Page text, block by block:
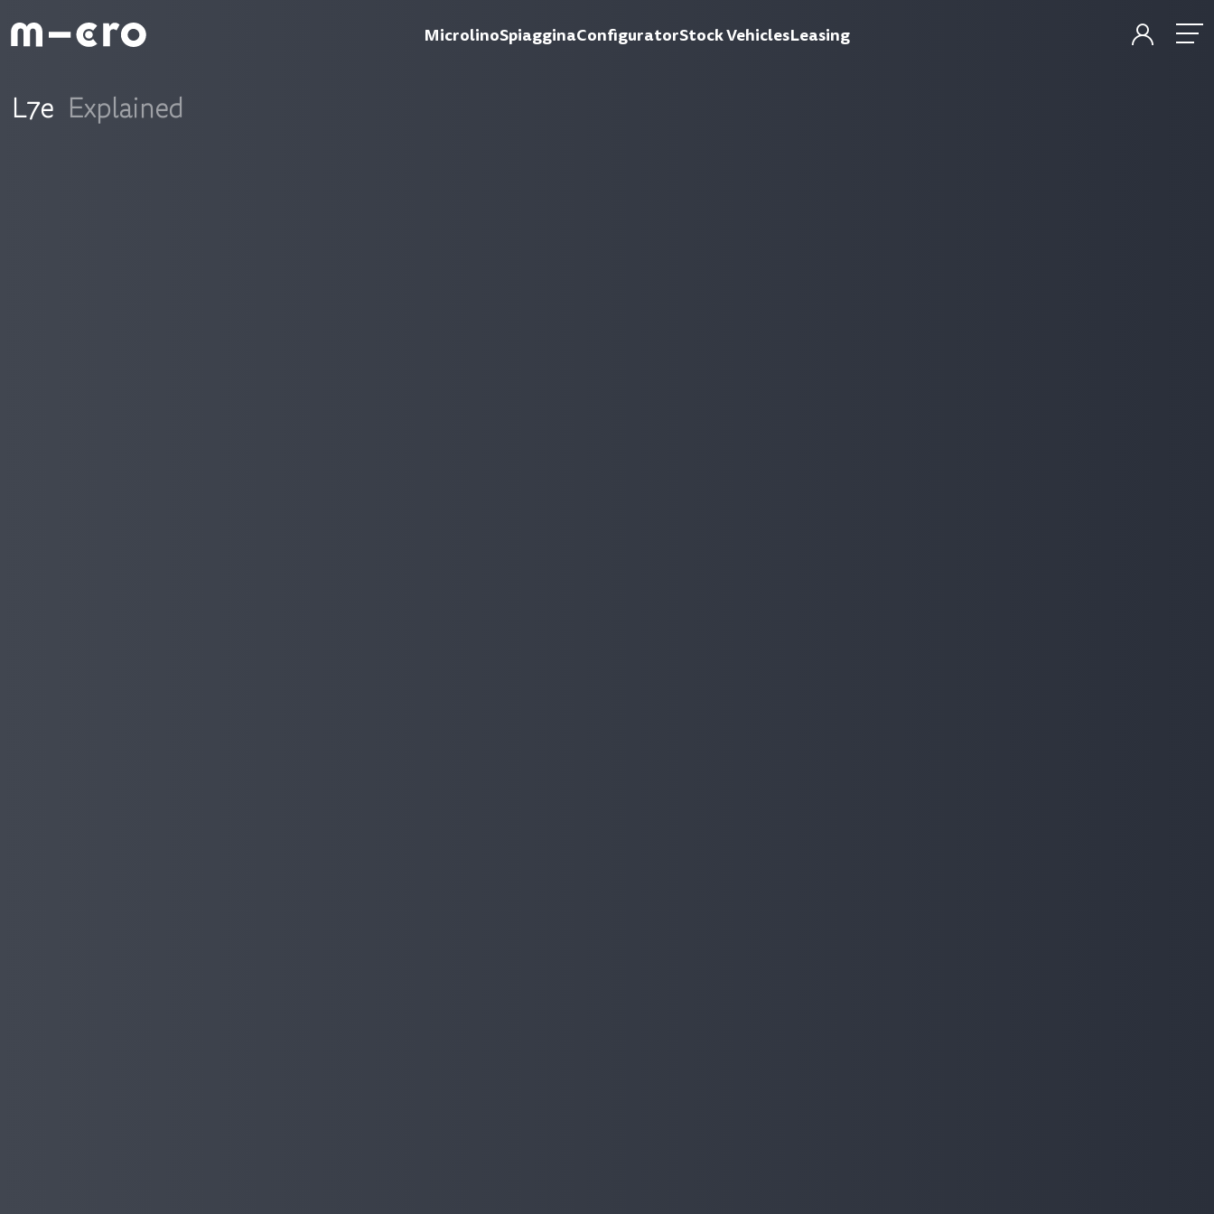
MicrolinoSpiagginaConfiguratorStock Vehicles Leasing
L7e Explained